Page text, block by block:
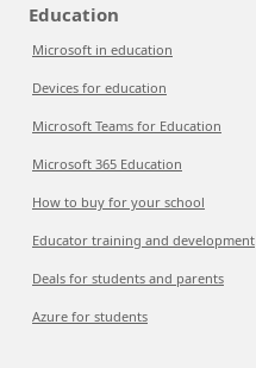
Education
Microsoft in education
Devices for education
Microsoft Teams for Education
Microsoft 365 Education
How to buy for your school
Educator training and development
Deals for students and parents
Azure for students